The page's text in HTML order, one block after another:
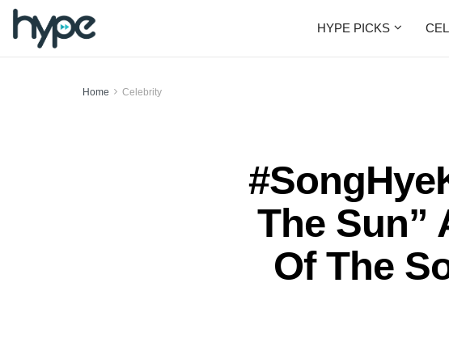
HYPE PICKS
Home Celebrity
The Sun”
Of The